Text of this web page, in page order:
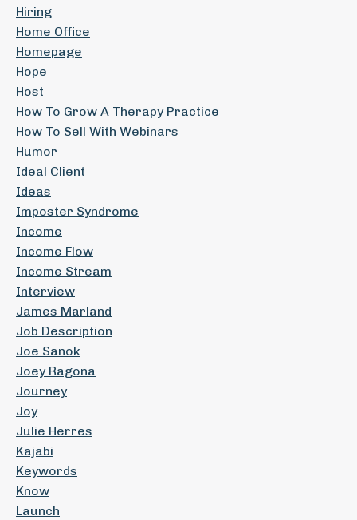
Hiring
Home Office
Homepage
Hope
Host
How To Grow A Therapy Practice
How To Sell With Webinars
Humor
Ideal Client
Ideas
Imposter Syndrome
Income
Income Flow
Income Stream
Interview
James Marland
Job Description
Joe Sanok
Joey Ragona
Journey
Joy
Julie Herres
Kajabi
Keywords
Know
Launch